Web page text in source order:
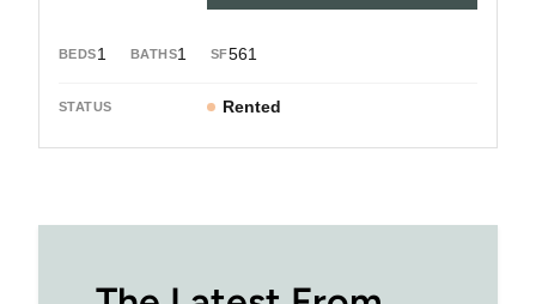
1 1 561
Rented